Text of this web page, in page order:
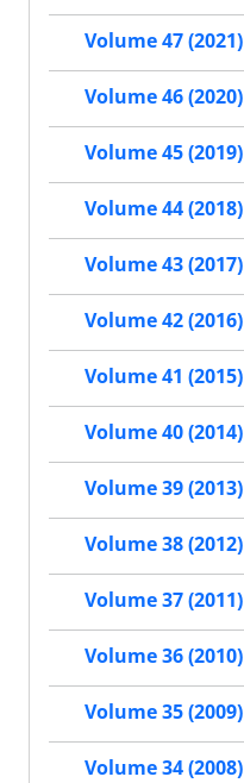
Volume 47 (2021)
Volume 46 (2020)
Volume 45 (2019)
Volume 44 (2018)
Volume 43 (2017)
Volume 42 (2016)
Volume 41 (2015)
Volume 40 (2014)
Volume 39 (2013)
Volume 38 (2012)
Volume 37 (2011)
Volume 36 (2010)
Volume 35 (2009)
Volume 34 (2008)